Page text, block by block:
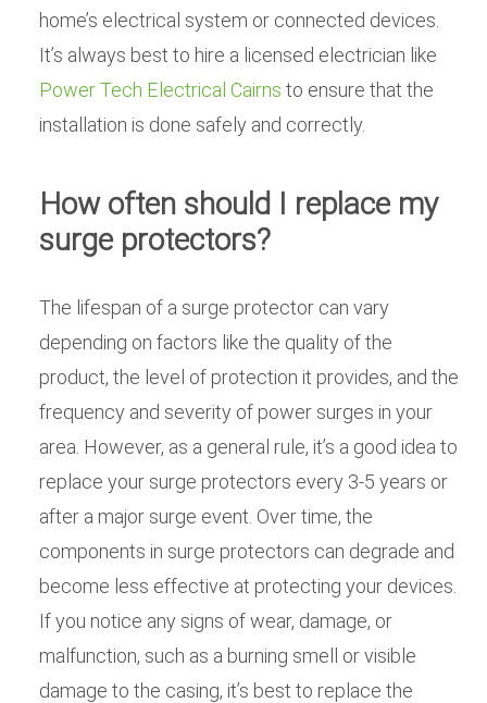
home’s electrical system or connected devices.
It’s always best to hire a licensed electrician like
Power Tech Electrical Cairns to ensure that the
installation is done safely and correctly.
How often should I replace my
surge protectors?
The lifespan of a surge protector can vary
depending on factors like the quality of the
product, the level of protection it provides, and the
frequency and severity of power surges in your
area. However, as a general rule, it’s a good idea to
replace your surge protectors every 3-5 years or
after a major surge event. Over time, the
components in surge protectors can degrade and
become less effective at protecting your devices.
If you notice any signs of wear, damage, or
malfunction, such as a burning smell or visible
damage to the casing, it’s best to replace the